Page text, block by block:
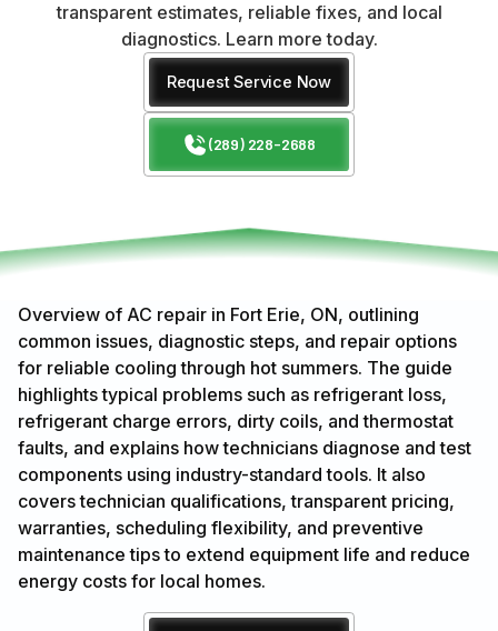
transparent estimates, reliable fixes, and local
diagnostics. Learn more today.
Request Service Now
(289) 228-2688
Overview of AC repair in Fort Erie, ON, outlining
common issues, diagnostic steps, and repair options
for reliable cooling through hot summers. The guide
highlights typical problems such as refrigerant loss,
refrigerant charge errors, dirty coils, and thermostat
faults, and explains how technicians diagnose and test
components using industry-standard tools. It also
covers technician qualifications, transparent pricing,
warranties, scheduling flexibility, and preventive
maintenance tips to extend equipment life and reduce
energy costs for local homes.